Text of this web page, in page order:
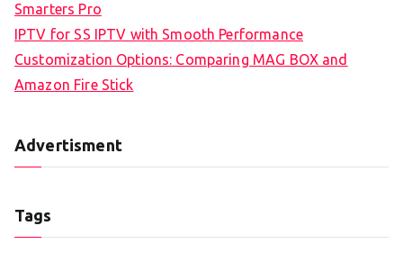
Smarters Pro
IPTV for SS IPTV with Smooth Performance
Customization Options: Comparing MAG BOX and
Amazon Fire Stick
Advertisment
Tags